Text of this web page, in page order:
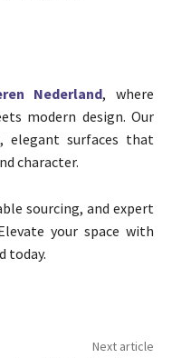
Nederland, where
modern design. Our
elegant surfaces that
character.
sourcing, and expert
your space with
today.
Next article